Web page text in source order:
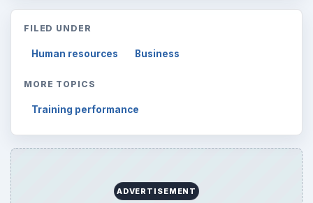
FILED UNDER
Human resources Business
MORE TOPICS
Training performance
ADVERTISEMENT